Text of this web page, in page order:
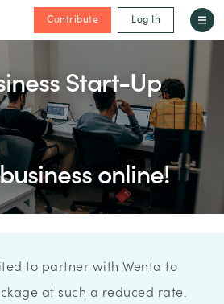
Contribute Log In
Start-Up
online!
to partner with Wenta to
at such a reduced rate.